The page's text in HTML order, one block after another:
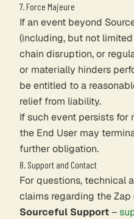
7. Force Majeure
If an event beyond
(including, but not
chain disruption, or
or materially hinders
be entitled to a
relief from liability.
If such event persists for
the End User may
further obligation.
8. Support and Contact
For questions, technical
claims regarding the
Sourceful Support–